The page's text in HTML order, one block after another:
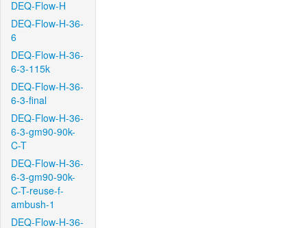
DEQ-Flow-H
DEQ-Flow-H-36-
6
DEQ-Flow-H-36-
6-3-115k
DEQ-Flow-H-36-
6-3-final
DEQ-Flow-H-36-
6-3-gm90-90k-
C-T
DEQ-Flow-H-36-
6-3-gm90-90k-
C-T-reuse-f-
ambush-1
DEQ-Flow-H-36-